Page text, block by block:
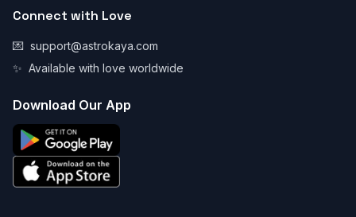
Connect with Love
💌 support@astrokaya.com
✨ Available with love worldwide
Download Our App